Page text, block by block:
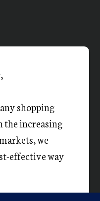
,
shopping
the increasing
we
effective way